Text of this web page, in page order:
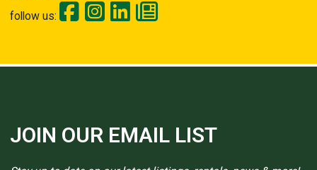
follow us:
JOIN OUR EMAIL LIST